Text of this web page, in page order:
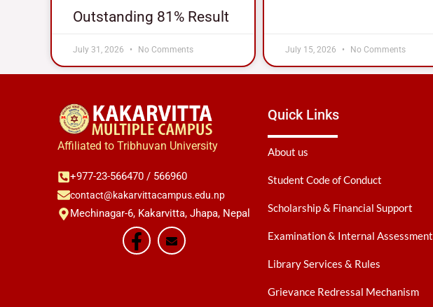
Outstanding 81% Result
July 31, 2026 No Comments July 15, 2026 No Comments
Affiliated to Tribhuvan University
+977-23-566470 / 566960
contact@kakarvittacampus.edu.np
Mechinagar-6, Kakarvitta, Jhapa, Nepal
Quick Links
About us
Student Code of Conduct
Scholarship & Financial Support
Examination & Internal Assessment
Library Services & Rules
Grievance Redressal Mechanism